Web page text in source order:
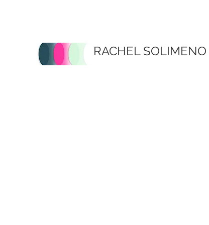
RACHEL SOLIMENO